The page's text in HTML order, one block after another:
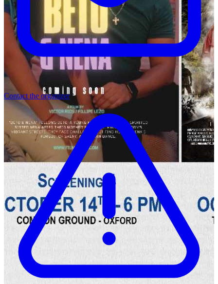
Contact the organizer